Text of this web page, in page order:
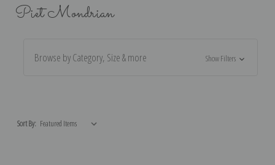
Piet Mondrian
Browse by Category, Size & more Show Filters
Sort By: